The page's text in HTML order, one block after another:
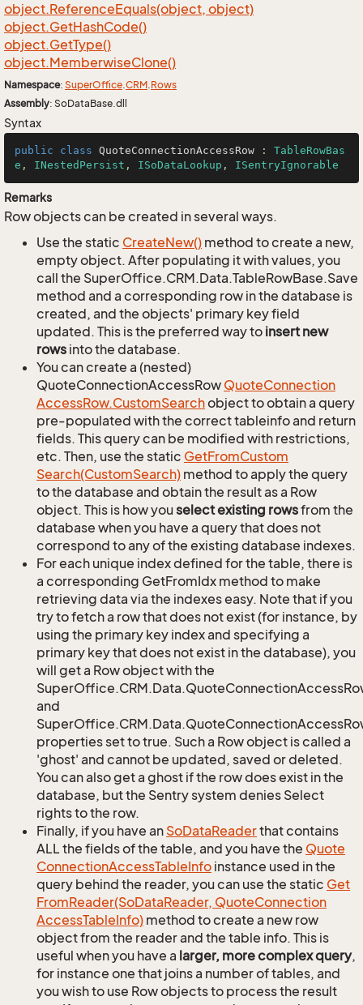
object.ReferenceEquals(object, object)
object.GetHashCode()
object.GetType()
object.MemberwiseClone()
Namespace: SuperOffice.CRM.Rows
Assembly: SoDataBase.dll
Syntax
public class QuoteConnectionAccessRow : TableRowBas
e , INestedPersist , ISoDataLookup , ISentryIgnorable
Remarks
Row objects can be created in several ways.
Use the static CreateNew() method to create a new,
empty object. After populating it with values, you
call the SuperOffice.CRM.Data.TableRowBase.Save
method and a corresponding row in the database is
created, and the objects' primary key field
updated. This is the preferred way to insert new
rows into the database.
You can create a (nested)
QuoteConnectionAccessRow QuoteConnection
AccessRow.CustomSearchobject to obtain a query
pre-populated with the correct tableinfo and return
fields. This query can be modified with restrictions,
etc. Then, use the static GetFromCustom
Search(CustomSearch) method to apply the query
to the database and obtain the result as a Row
object. This is how youselect existing rowsfrom the
database when you have a query that does not
correspond to any of the existing database indexes.
For each unique index defined for the table, there is
a corresponding GetFromIdx method to make
retrieving data via the indexes easy. Note that if you
try to fetch a row that does not exist (for instance, by
using the primary key index and specifying a
primary key that does not exist in the database), you
will get a Row object with the
and
properties set to true. Such a Row object is called a
'ghost' and cannot be updated, saved or deleted.
You can also get a ghost if the row does exist in the
database, but the Sentry system denies Select
rights to the row.
Finally, if you have an SoDataReaderthat contains
ALL the fields of the table, and you have the Quote
ConnectionAccessTableInfo instance used in the
query behind the reader, you can use the static Get
FromReader(SoDataReader, QuoteConnection
AccessTableInfo) method to create a new row
object from the reader and the table info. This is
useful when you have a larger, more complex query,
for instance one that joins a number of tables, and
you wish to use Row objects to process the result